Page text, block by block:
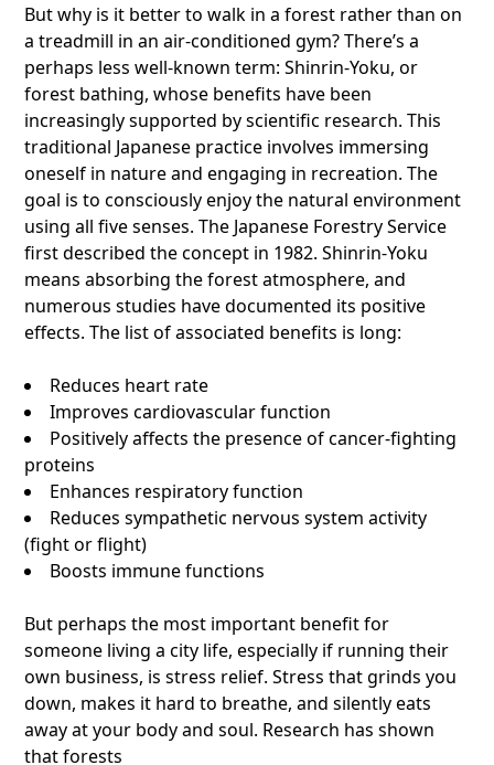
But why is it better to walk in a forest rather than on
a treadmill in an air-conditioned gym? There’s a
perhaps less well-known term: Shinrin-Yoku, or
forest bathing, whose benefits have been
increasingly supported by scientific research. This
traditional Japanese practice involves immersing
oneself in nature and engaging in recreation. The
goal is to consciously enjoy the natural environment
using all five senses. The Japanese Forestry Service
first described the concept in 1982. Shinrin-Yoku
means absorbing the forest atmosphere, and
numerous studies have documented its positive
effects. The list of associated benefits is long:
Reduces heart rate
Improves cardiovascular function
Positively affects the presence of cancer-fighting
proteins
Enhances respiratory function
Reduces sympathetic nervous system activity
(fight or flight)
Boosts immune functions
But perhaps the most important benefit for
someone living a city life, especially if running their
own business, is stress relief. Stress that grinds you
down, makes it hard to breathe, and silently eats
away at your body and soul. Research has shown
that forests